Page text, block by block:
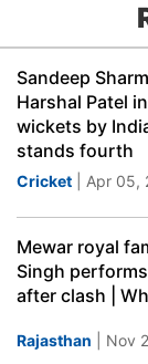
Sandeep
Harshal Patel
wickets by
stands fourth
Cricket | Apr 05,
Mewar royal
Singh
after clash |
Rajasthan | Nov